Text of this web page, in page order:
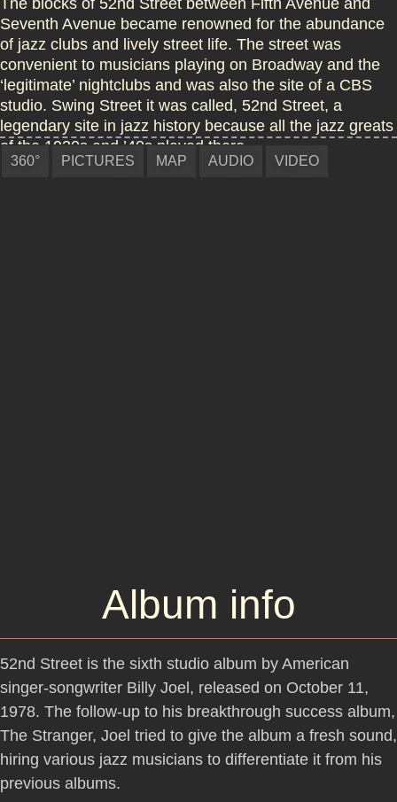
The blocks of 52nd Street between Fifth Avenue and
Seventh Avenue became renowned for the abundance
of jazz clubs and lively street life. The street was
convenient to musicians playing on Broadway and the
‘legitimate’ nightclubs and was also the site of a CBS
studio. Swing Street it was called, 52nd Street, a
legendary site in jazz history because all the jazz greats
of the 1930s and ’40s played there.
360° PICTURES MAP AUDIO VIDEO
Album info
52nd Street is the sixth studio album by American
singer-songwriter Billy Joel, released on October 11,
1978. The follow-up to his breakthrough success album,
The Stranger, Joel tried to give the album a fresh sound,
hiring various jazz musicians to differentiate it from his
previous albums.